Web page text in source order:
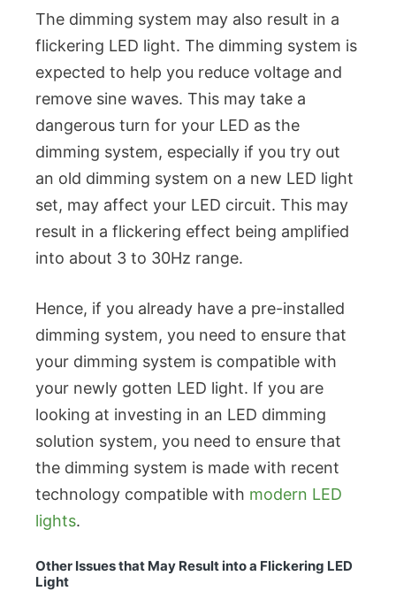
The dimming system may also result in a
flickering LED light. The dimming system is
expected to help you reduce voltage and
remove sine waves. This may take a
dangerous turn for your LED as the
dimming system, especially if you try out
an old dimming system on a new LED light
set, may affect your LED circuit. This may
result in a flickering effect being amplified
into about 3 to 30Hz range.
Hence, if you already have a pre-installed
dimming system, you need to ensure that
your dimming system is compatible with
your newly gotten LED light. If you are
looking at investing in an LED dimming
solution system, you need to ensure that
the dimming system is made with recent
technology compatible with modern LED
lights.
Other Issues that May Result into a Flickering LED
Light